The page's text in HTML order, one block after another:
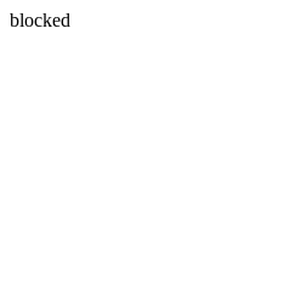
blocked